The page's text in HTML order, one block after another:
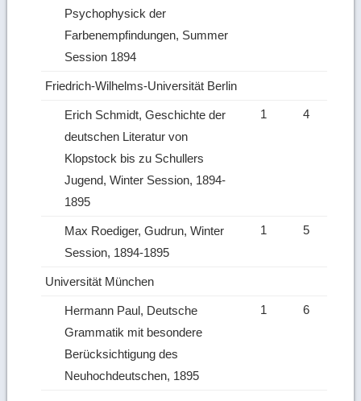
Psychophysick der
Farbenempfindungen, Summer
Session 1894
Friedrich-Wilhelms-Universität Berlin
Erich Schmidt, Geschichte der
deutschen Literatur von
Klopstock bis zu Schullers
Jugend, Winter Session, 1894-
1895
1 4
Max Roediger, Gudrun, Winter
Session, 1894-1895
1 5
Universität München
Hermann Paul, Deutsche
Grammatik mit besondere
Berücksichtigung des
Neuhochdeutschen, 1895
1 6